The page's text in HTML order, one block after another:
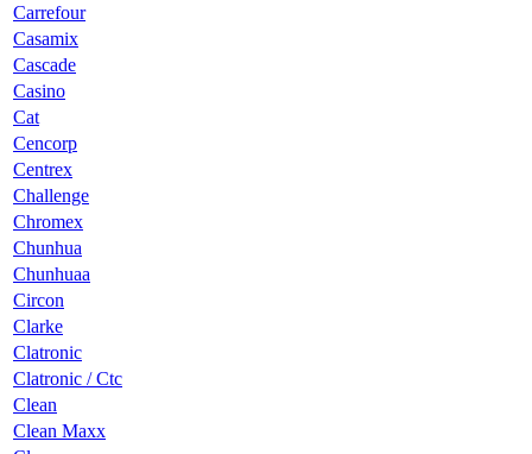
Carrefour
Casamix
Cascade
Casino
Cat
Cencorp
Centrex
Challenge
Chromex
Chunhua
Chunhuaa
Circon
Clarke
Clatronic
Clatronic / Ctc
Clean
Clean Maxx